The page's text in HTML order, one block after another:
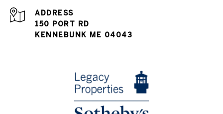
ADDRESS
150 PORT RD
KENNEBUNK ME 04043